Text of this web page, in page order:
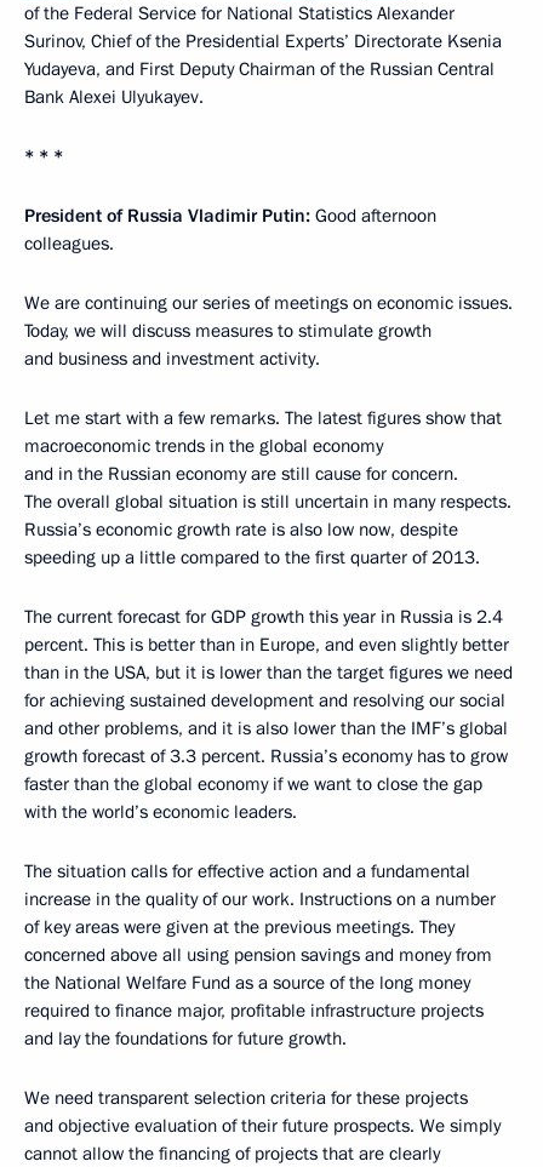
of the Federal Service for National Statistics Alexander
Surinov, Chief of the Presidential Experts’ Directorate Ksenia
Yudayeva, and First Deputy Chairman of the Russian Central
Bank Alexei Ulyukayev.
* * *
President of Russia Vladimir Putin: Good afternoon
colleagues.
We are continuing our series of meetings on economic issues.
Today, we will discuss measures to stimulate growth
and business and investment activity.
Let me start with a few remarks. The latest figures show that
macroeconomic trends in the global economy
and in the Russian economy are still cause for concern.
The overall global situation is still uncertain in many respects.
Russia’s economic growth rate is also low now, despite
speeding up a little compared to the first quarter of 2013.
The current forecast for GDP growth this year in Russia is 2.4
percent. This is better than in Europe, and even slightly better
than in the USA, but it is lower than the target figures we need
for achieving sustained development and resolving our social
and other problems, and it is also lower than the IMF’s global
growth forecast of 3.3 percent. Russia’s economy has to grow
faster than the global economy if we want to close the gap
with the world’s economic leaders.
The situation calls for effective action and a fundamental
increase in the quality of our work. Instructions on a number
of key areas were given at the previous meetings. They
concerned above all using pension savings and money from
the National Welfare Fund as a source of the long money
required to finance major, profitable infrastructure projects
and lay the foundations for future growth.
We need transparent selection criteria for these projects
and objective evaluation of their future prospects. We simply
cannot allow the financing of projects that are clearly